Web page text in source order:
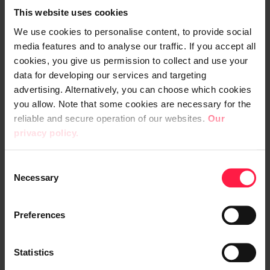
This website uses cookies
We use cookies to personalise content, to provide social
media features and to analyse our traffic. If you accept all
cookies, you give us permission to collect and use your
data for developing our services and targeting
advertising. Alternatively, you can choose which cookies
you allow. Note that some cookies are necessary for the
reliable and secure operation of our websites. Our
privacy policy.
Necessary
Preferences
Statistics
_____________
Transaction date: 2024-05-14
Venue: GSEI
Instrument type: SHARE
ISIN: FI0009007983
Nature of transaction: ACQUISITION
Volume: 285 Volume weighted average